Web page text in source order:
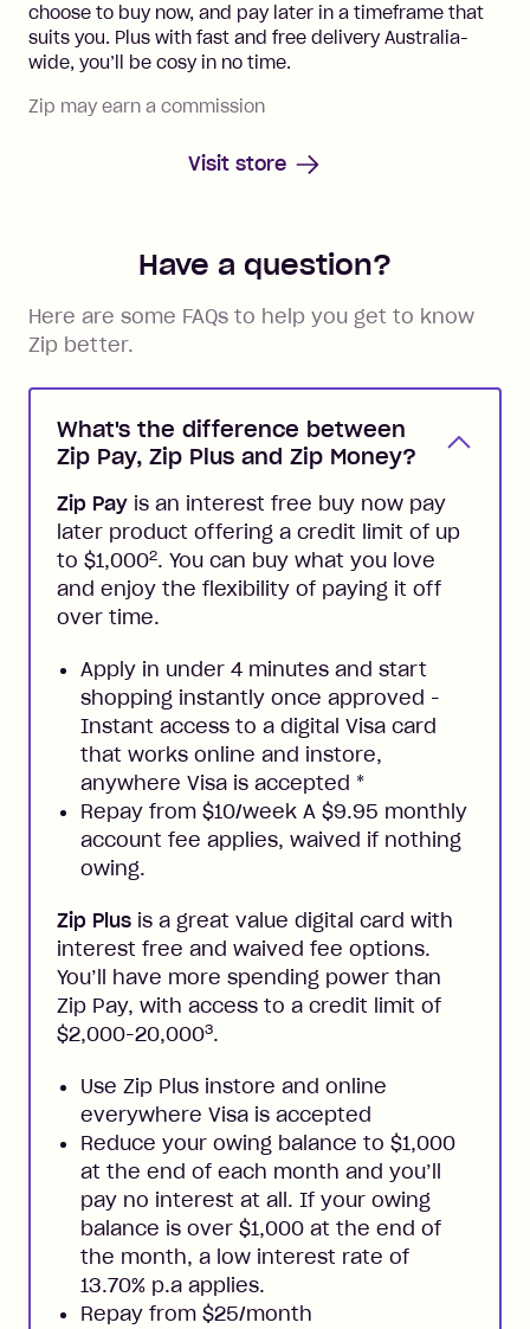
choose to buy now, and pay later in a timeframe that
suits you. Plus with fast and free delivery Australia-
wide, you’ll be cosy in no time.
Zip may earn a commission
Visit store
Have a question?
Here are some FAQs to help you get to know
Zip better.
What's the difference between
Zip Pay, Zip Plus and Zip Money?
Zip Pay is an interest free buy now pay
later product offering a credit limit of up
to $1,0002. You can buy what you love
and enjoy the flexibility of paying it off
over time.
Apply in under 4 minutes and start
shopping instantly once approved -
Instant access to a digital Visa card
that works online and instore,
anywhere Visa is accepted *
Repay from $10/week A $9.95 monthly
account fee applies, waived if nothing
owing.
Zip Plus is a great value digital card with
interest free and waived fee options.
You’ll have more spending power than
Zip Pay, with access to a credit limit of
$2,000-20,0003.
Use Zip Plus instore and online
everywhere Visa is accepted
Reduce your owing balance to $1,000
at the end of each month and you’ll
pay no interest at all. If your owing
balance is over $1,000 at the end of
the month, a low interest rate of
13.70% p.a applies.
Repay from $25/month